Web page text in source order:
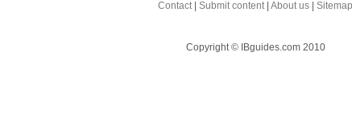
Contact Submit content About us Sitemap
Copyright © IBguides.com 2010